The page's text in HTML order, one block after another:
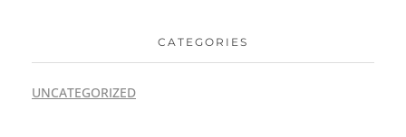
CATEGORIES
UNCATEGORIZED